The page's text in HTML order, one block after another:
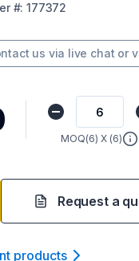
#:177372
us via live chat or
MOQ(6) X (6)
Request a
products